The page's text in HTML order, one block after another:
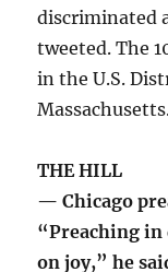
discriminated
tweeted. The
in the U.S.
THE HILL
— Chicago
“Preaching
on joy,” he